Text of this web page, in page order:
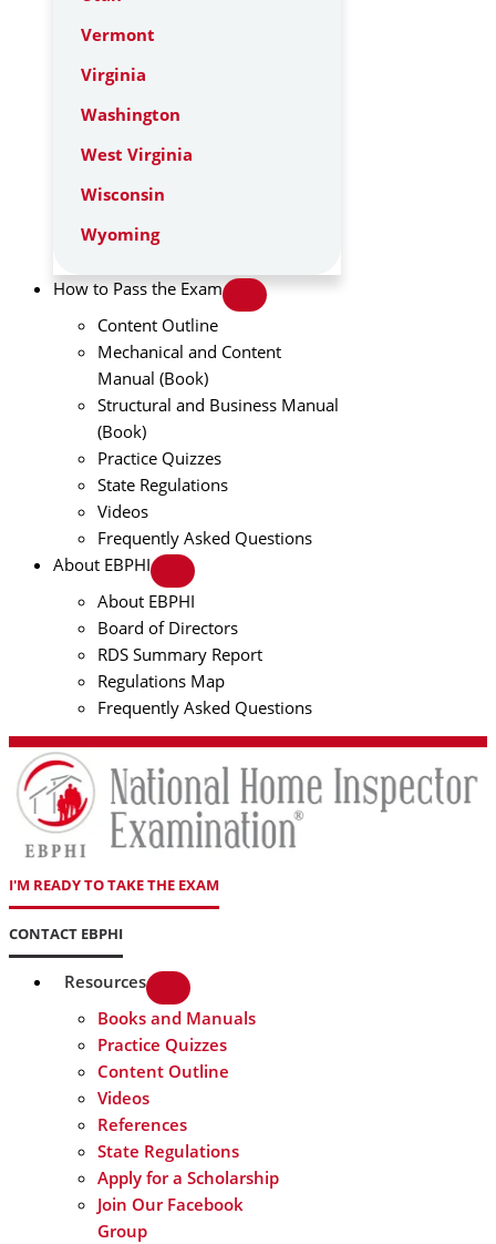
Vermont
Virginia
Washington
West Virginia
Wisconsin
Wyoming
How to Pass the Exam
Content Outline
Mechanical and Content
Manual (Book)
Structural and Business Manual
(Book)
Practice Quizzes
State Regulations
Videos
Frequently Asked Questions
About EBPHI
About EBPHI
Board of Directors
RDS Summary Report
Regulations Map
Frequently Asked Questions
I'M READY TO TAKE THE EXAM
CONTACT EBPHI
Resources
Books and Manuals
Practice Quizzes
Content Outline
Videos
References
State Regulations
Apply for a Scholarship
Join Our Facebook
Group